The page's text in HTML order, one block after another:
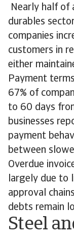
Nearly half of
durables
companies
customers in
either
Payment
67% of
to 60 days
businesses
payment
between
Overdue
largely due to
approval
debts remain
Steel